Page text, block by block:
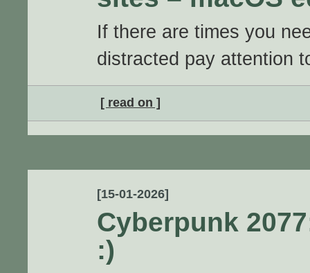
If there are times you
distracted pay attention
[ read on ]
[15-01-2026]
Cyberpunk
:)